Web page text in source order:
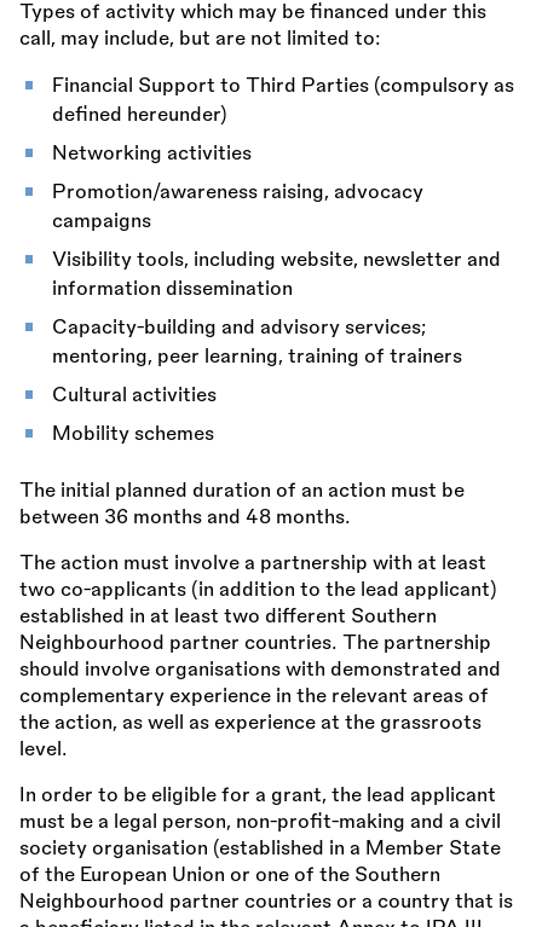
Types of activity which may be financed under this
call, may include, but are not limited to:
Financial Support to Third Parties (compulsory as
defined hereunder)
Networking activities
Promotion/awareness raising, advocacy
campaigns
Visibility tools, including website, newsletter and
information dissemination
Capacity-building and advisory services;
mentoring, peer learning, training of trainers
Cultural activities
Mobility schemes
The initial planned duration of an action must be
between 36 months and 48 months.
The action must involve a partnership with at least
two co-applicants (in addition to the lead applicant)
established in at least two different Southern
Neighbourhood partner countries. The partnership
should involve organisations with demonstrated and
complementary experience in the relevant areas of
the action, as well as experience at the grassroots
level.
In order to be eligible for a grant, the lead applicant
must be a legal person, non-profit-making and a civil
society organisation (established in a Member State
of the European Union or one of the Southern
Neighbourhood partner countries or a country that is